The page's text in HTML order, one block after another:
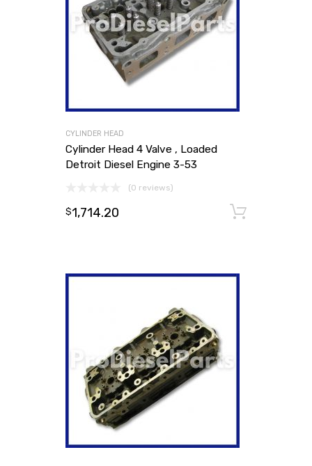
CYLINDER HEAD
Cylinder Head 4 Valve , Loaded
Detroit Diesel Engine 3-53
(0 reviews)
$1,714.20